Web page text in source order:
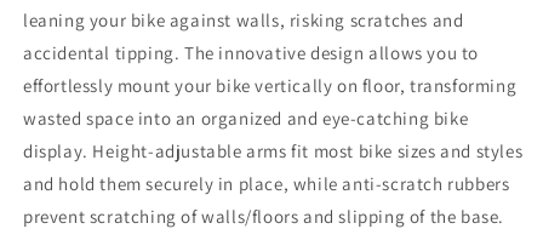
leaning your bike against walls, risking scratches and
accidental tipping. The innovative design allows you to
effortlessly mount your bike vertically on floor, transforming
wasted space into an organized and eye-catching bike
display. Height-adjustable arms fit most bike sizes and styles
and hold them securely in place, while anti-scratch rubbers
prevent scratching of walls/floors and slipping of the base.